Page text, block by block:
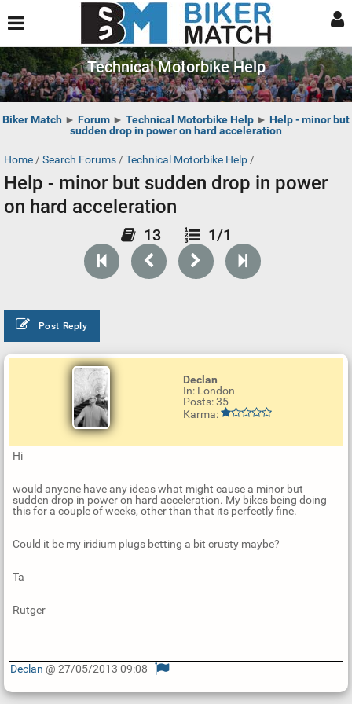
Technical Motorbike Help
Biker Match ► Forum ► Technical Motorbike Help ► Help - minor but
sudden drop in power on hard acceleration
Home / Search Forums / Technical Motorbike Help /
Help - minor but sudden drop in power
on hard acceleration
13 1/1
Post Reply
Declan
In: London
Posts: 35
Karma:
Hi
would anyone have any ideas what might cause a minor but
sudden drop in power on hard acceleration. My bikes being doing
this for a couple of weeks, other than that its perfectly fine.
Could it be my iridium plugs betting a bit crusty maybe?
Ta
Rutger
p
Declan @ 27/05/2013 09:08